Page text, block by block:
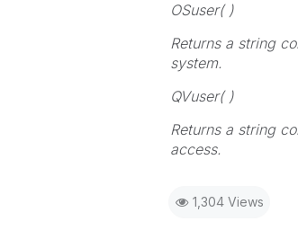
OSuser( )
Returns a string
system.
QVuser( )
Returns a string
access.
1,304 Views